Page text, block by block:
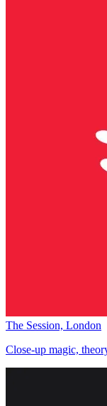
The Session, London
Close-up magic,